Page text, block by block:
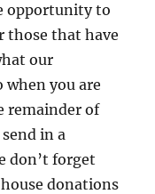
opportunity to
those that have
our
when you are
remainder of
in a
don’t forget
donations